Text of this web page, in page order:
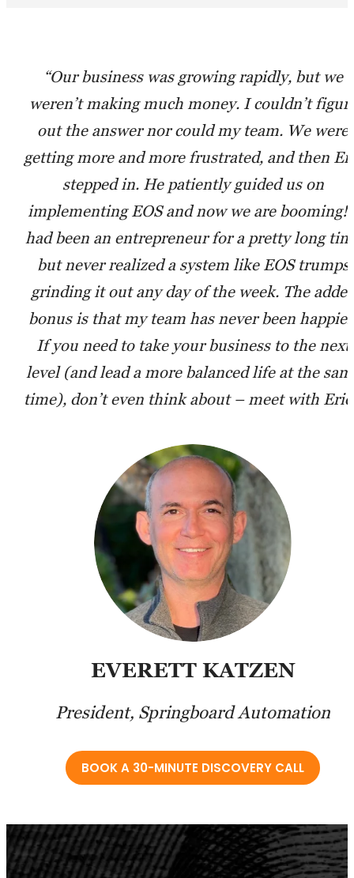
“Our business was growing rapidly, but we
weren’t making much money. I couldn’t
out the answer nor could my team. We were
getting more and more frustrated, and then
stepped in. He patiently guided us on
implementing EOS and now we are booming!
had been an entrepreneur for a pretty long
but never realized a system like EOS trumps
grinding it out any day of the week. The
bonus is that my team has never been
If you need to take your business to the next
level (and lead a more balanced life at the
time), don’t even think about – meet with
EVERETT KATZEN
President, Springboard Automation
BOOK A 30-MINUTE DISCOVERY CALL